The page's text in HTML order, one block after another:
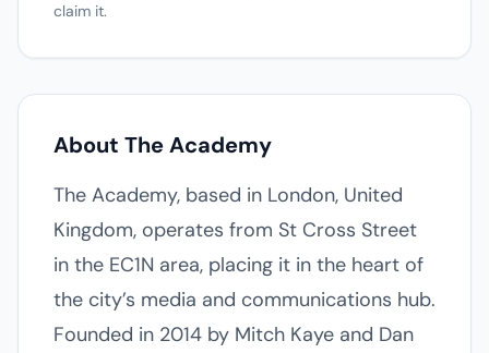
claim it.
About The Academy
The Academy, based in London, United
Kingdom, operates from St Cross Street
in the EC1N area, placing it in the heart of
the city’s media and communications hub.
Founded in 2014 by Mitch Kaye and Dan